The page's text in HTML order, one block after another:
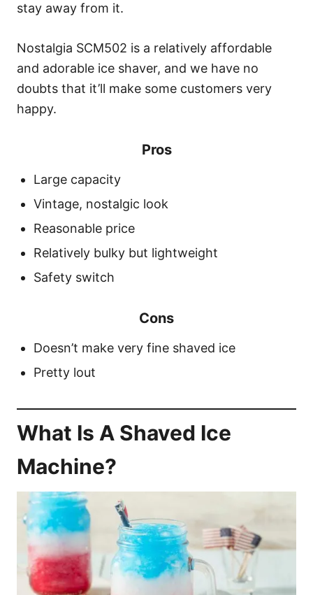
stay away from it.
Nostalgia SCM502 is a relatively affordable
and adorable ice shaver, and we have no
doubts that it’ll make some customers very
happy.
Pros
Large capacity
Vintage, nostalgic look
Reasonable price
Relatively bulky but lightweight
Safety switch
Cons
Doesn’t make very fine shaved ice
Pretty lout
What Is A Shaved Ice
Machine?